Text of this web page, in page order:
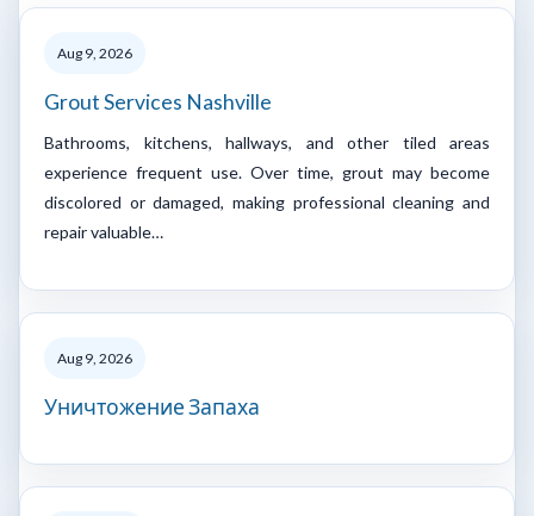
Aug 9, 2026
Grout Services Nashville
Bathrooms, kitchens, hallways, and other tiled areas
experience frequent use. Over time, grout may become
discolored or damaged, making professional cleaning and
repair valuable…
Aug 9, 2026
Уничтожение Запаха